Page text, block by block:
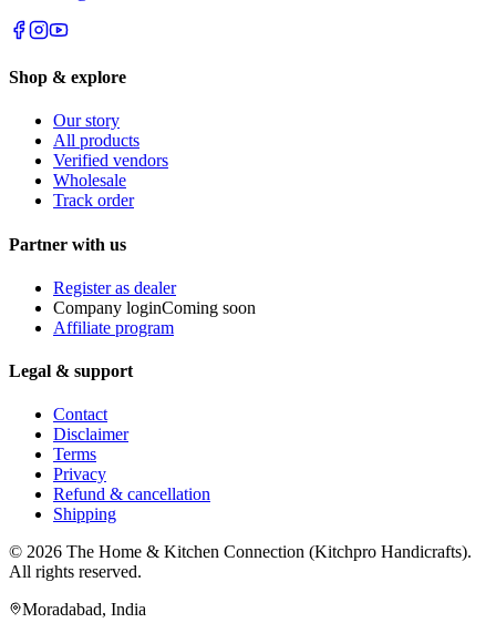
Shop & explore
Our story
All products
Verified vendors
Wholesale
Track order
Partner with us
Register as dealer
Company loginComing soon
Affiliate program
Legal & support
Contact
Disclaimer
Terms
Privacy
Refund & cancellation
Shipping
© 2026 The Home & Kitchen Connection (Kitchpro Handicrafts).
All rights reserved.
Moradabad, India